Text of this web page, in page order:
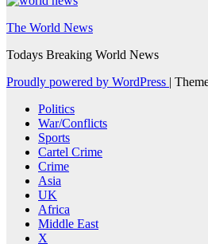
The World News
Todays Breaking World News
Proudly powered by WordPress |
Politics
War/Conflicts
Sports
Cartel Crime
Crime
Asia
UK
Africa
Middle East
X